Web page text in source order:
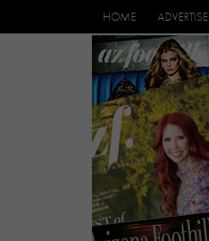
HOME ADVERTISE